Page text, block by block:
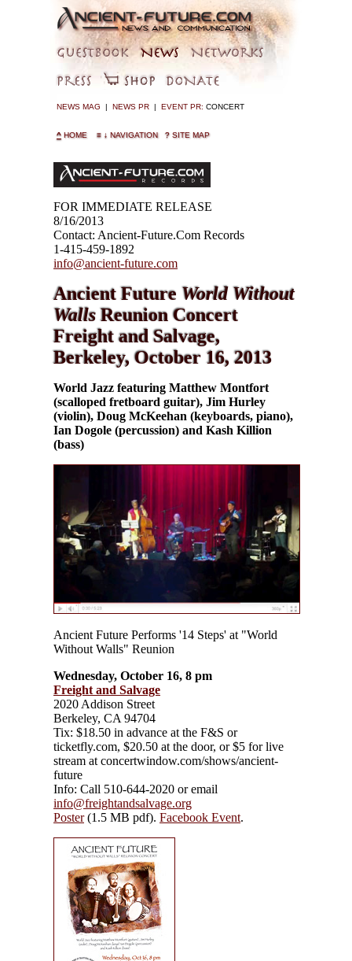
NEWS MAG | NEWS PR | EVENT PR: CONCERT
^ HOME ≡ ↓ NAVIGATION ? SITE MAP
FOR IMMEDIATE RELEASE
8/16/2013
Contact: Ancient-Future.Com Records
1-415-459-1892
info@ancient-future.com
Ancient Future World Without
WallsReunion Concert
Freight and Salvage,
Berkeley, October 16, 2013
World Jazz featuring Matthew Montfort
(scalloped fretboard guitar), Jim Hurley
(violin), Doug McKeehan (keyboards, piano),
Ian Dogole (percussion) and Kash Killion
(bass)
Ancient Future Performs '14 Steps' at "World
Without Walls" Reunion
Wednesday, October 16, 8 pm
Freight and Salvage
2020 Addison Street
Berkeley, CA 94704
Tix: $18.50 in advance at the F&S or
ticketfly.com, $20.50 at the door, or $5 for live
stream at concertwindow.com/shows/ancient-
future
Info: Call 510-644-2020 or email
info@freightandsalvage.org
Poster(1.5 MB pdf). Facebook Event.